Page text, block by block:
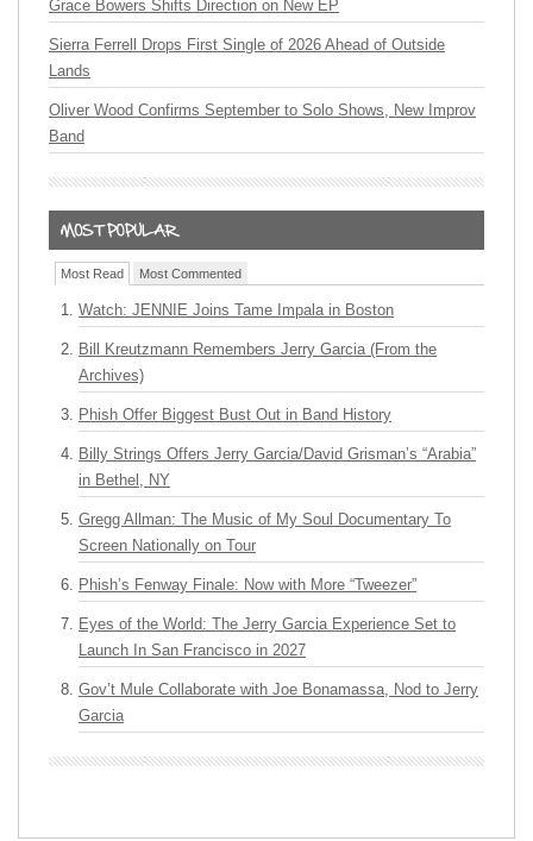
Grace Bowers Shifts Direction on New EP
Sierra Ferrell Drops First Single of 2026 Ahead of Outside
Lands
Oliver Wood Confirms September to Solo Shows, New Improv
Band
Most Read Most Commented
Watch: JENNIE Joins Tame Impala in Boston
Bill Kreutzmann Remembers Jerry Garcia (From the
Archives)
Phish Offer Biggest Bust Out in Band History
Billy Strings Offers Jerry Garcia/David Grisman’s “Arabia”
in Bethel, NY
Gregg Allman: The Music of My Soul Documentary To
Screen Nationally on Tour
Phish’s Fenway Finale: Now with More “Tweezer”
Eyes of the World: The Jerry Garcia Experience Set to
Launch In San Francisco in 2027
Gov’t Mule Collaborate with Joe Bonamassa, Nod to Jerry
Garcia